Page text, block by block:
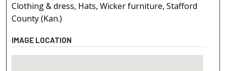
Clothing & dress, Hats, Wicker furniture, Stafford
County (Kan.)
IMAGE LOCATION